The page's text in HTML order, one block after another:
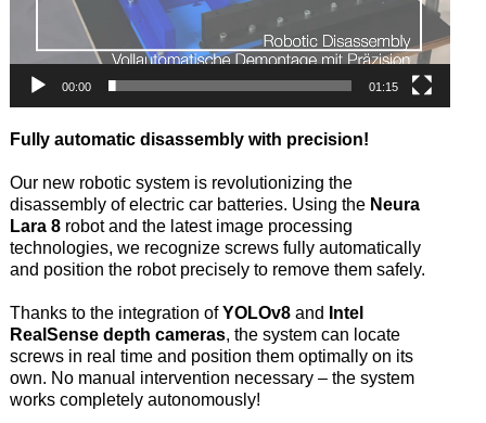
00:00 01:15
Fully automatic disassembly with precision!
Our new robotic system is revolutionizing the
disassembly of electric car batteries. Using the Neura
Lara 8robot and the latest image processing
technologies, we recognize screws fully automatically
and position the robot precisely to remove them safely.
Thanks to the integration ofYOLOv8and
Intel
RealSense depth cameras, the system can locate
screws in real time and position them optimally on its
own. No manual intervention necessary – the system
works completely autonomously!